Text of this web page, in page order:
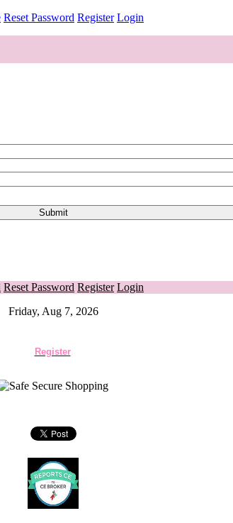
Reset Password Register Login
Reset Password Register Login
Friday, Aug 7, 2026
Register